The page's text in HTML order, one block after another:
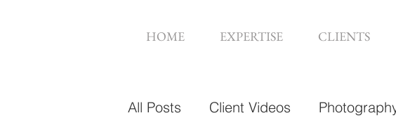
HOME EXPERTISE CLIENTS
All Posts Client Videos